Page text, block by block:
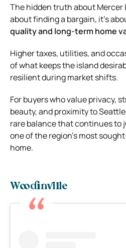
The hidden truth about Mercer
about finding a bargain, it’s
quality and long-term home
Higher taxes, utilities, and
of what keeps the island
resilient during market shifts.
For buyers who value privacy,
beauty, and proximity to
rare balance that continues to
one of the region’s most
home.
Woodinville